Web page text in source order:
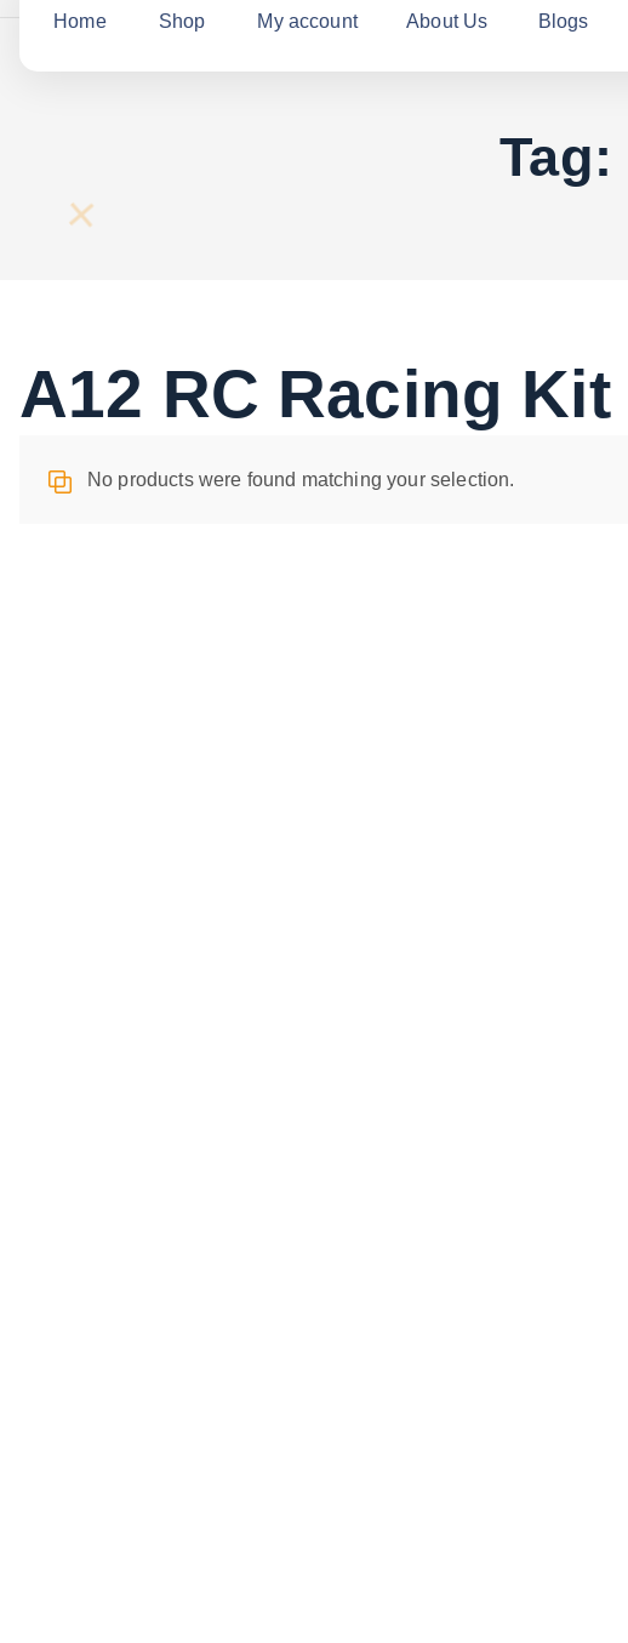
c
Home Shop My account About Us Blogs
Tag:
A12 RC Racing Kit
No products were found matching your selection.